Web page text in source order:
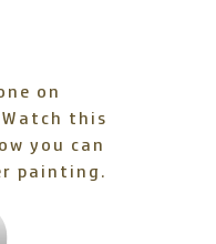
on
this
you can
painting.